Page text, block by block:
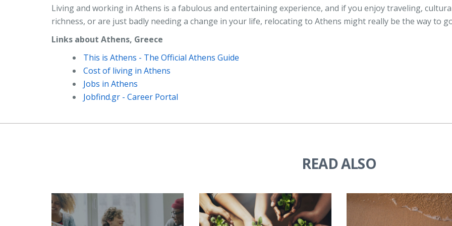
Living and working in Athens is a fabulous and entertaining experience, and if you enjoy traveling,
richness, or are just badly needing a change in your life, relocating to Athens might really be the way to
Links about Athens, Greece
This is Athens - The Official Athens Guide
Cost of living in Athens
Jobs in Athens
Jobfind.gr - Career Portal
READ ALSO